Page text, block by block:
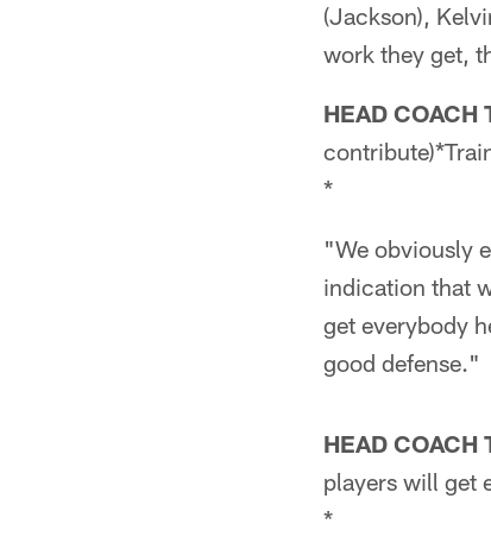
(Jackson),
work they get,
HEAD COACH
*
"We obviously
indication that
get everybody
good defense."
HEAD COACH
players will get
*